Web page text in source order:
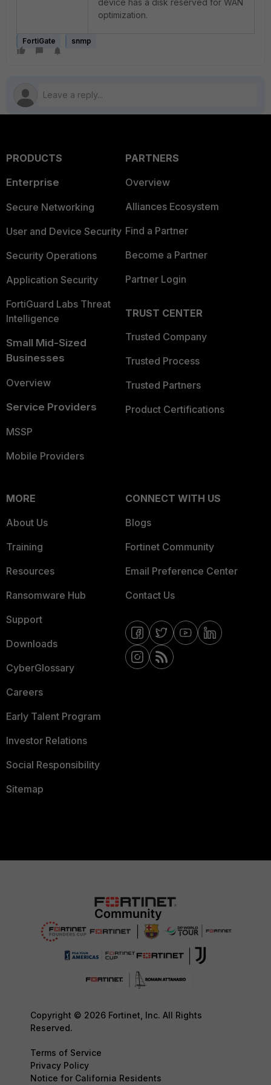
device has a disk reserved for WAN
optimization.
FortiGate snmp
PRODUCTS
Enterprise
Secure Networking
User and Device Security
Security Operations
Application Security
FortiGuard Labs Threat
Intelligence
Small Mid-Sized
Businesses
Overview
Service Providers
MSSP
Mobile Providers
PARTNERS
Overview
Alliances Ecosystem
Find a Partner
Become a Partner
Partner Login
TRUST CENTER
Trusted Company
Trusted Process
Trusted Partners
Product Certifications
MORE
About Us
Training
Resources
Ransomware Hub
Support
Downloads
CyberGlossary
Careers
Early Talent Program
Investor Relations
Social Responsibility
Sitemap
CONNECT WITH US
Blogs
Fortinet Community
Email Preference Center
Contact Us
Copyright © 2026 Fortinet, Inc. All Rights
Reserved.
Terms of Service
Privacy Policy
Notice for California Residents